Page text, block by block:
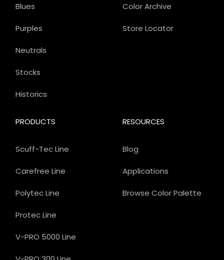
Color Archive
Store Locator
PRODUCTS
Scuff-Tec Line
Carefree Line
Polytec Line
Protec Line
V-PRO 5000 Line
Blues
Purples
Neutrals
Stocks
Historics
RESOURCES
Blog
Applications
Browse Color Palette